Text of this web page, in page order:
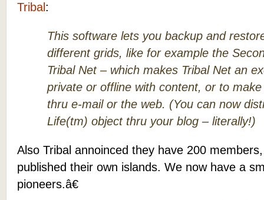
Tribal :
This software lets you backup and
different grids, like for example the
Tribal Net – which makes Tribal Net an
private or offline with content, or to
thru e-mail or the web. (You can now
Life(tm) object thru your blog – literally!)
Also Tribal annoinced they have 200
published their own islands. We now have a
pioneers.â€